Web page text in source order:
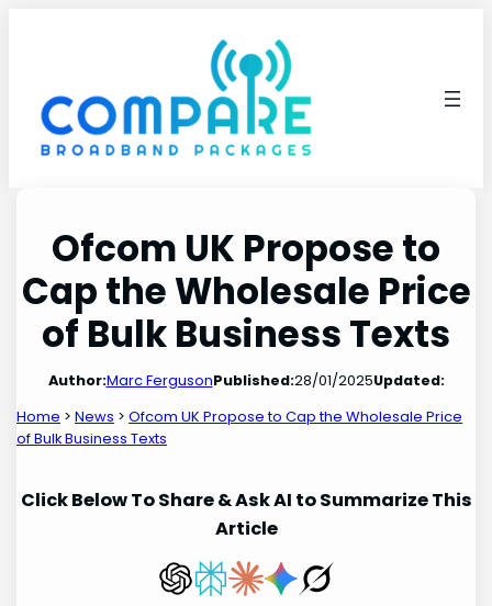
Ofcom UK Propose to
Cap the Wholesale Price
of Bulk Business Texts
Author:Marc FergusonPublished:28/01/2025Updated:
Home >News >Ofcom UK Propose to Cap the Wholesale Price
of Bulk Business Texts
Click Below To Share & Ask AI to Summarize This
Article